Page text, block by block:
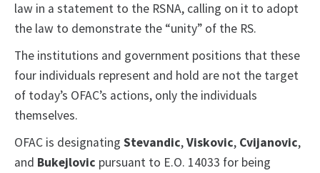
law in a statement to the RSNA, calling on it to adopt
the law to demonstrate the “unity” of the RS.
The institutions and government positions that these
four individuals represent and hold are not the target
of today’s OFAC’s actions, only the individuals
themselves.
OFAC is designating Stevandic,Viskovic, Cvijanovic,
and Bukejlovic pursuant to E.O. 14033 for being